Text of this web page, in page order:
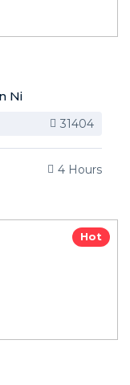
Ni
31404
4 Hours
Hot